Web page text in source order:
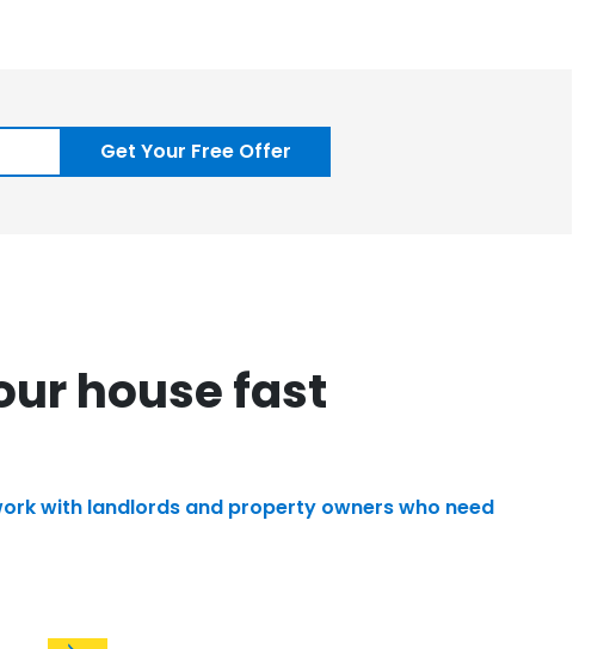
Get Your Free Offer
house fast
with landlords and property owners who need